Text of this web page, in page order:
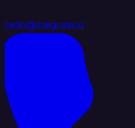
hello@integrate.io